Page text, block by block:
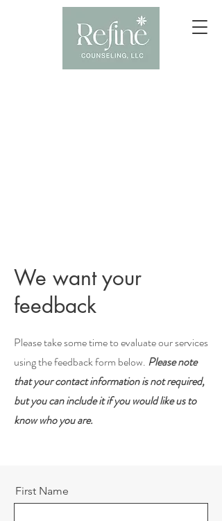
We want your
feedback
Please take some time to evaluate our services
using the feedback form below. Please note
that your contact information is not required,
but you can include it if you would like us to
know who you are.
First Name